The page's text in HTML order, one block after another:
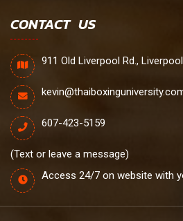
CONTACT US
911 Old Liverpool Rd.,
607-423-5159
(Text or leave a message)
Access 24/7 on website with